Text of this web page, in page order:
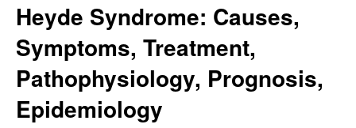
Heyde Syndrome: Causes,
Symptoms, Treatment,
Pathophysiology, Prognosis,
Epidemiology